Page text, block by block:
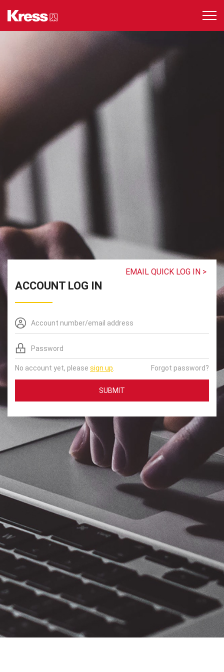
EMAIL QUICK LOG IN >
ACCOUNT LOG IN
No account yet, please sign up Forgot password?